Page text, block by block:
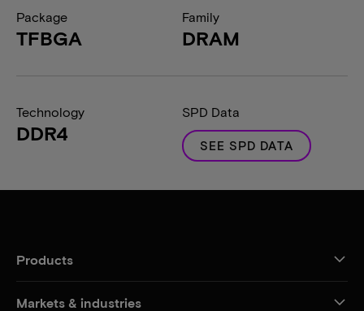
Package
TFBGA
Family
DRAM
Technology
DDR4
SPD Data
SEE SPD DATA
Products
Markets & industries